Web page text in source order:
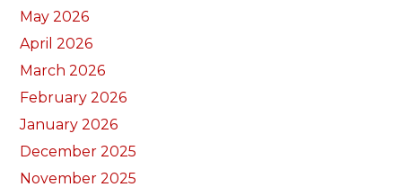
May 2026
April 2026
March 2026
February 2026
January 2026
December 2025
November 2025